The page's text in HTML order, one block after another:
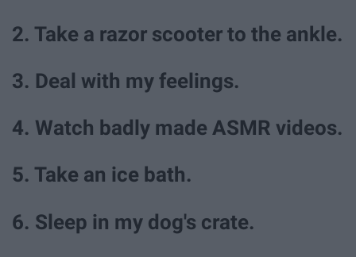
2. Take a razor scooter to the ankle.
3. Deal with my feelings.
4. Watch badly made ASMR videos.
5. Take an ice bath.
6. Sleep in my dog's crate.